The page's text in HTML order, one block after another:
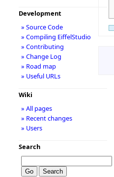
Development
» Source Code
» Compiling EiffelStudio
» Contributing
» Change Log
» Road map
» Useful URLs
Wiki
» All pages
» Recent changes
» Users
Search